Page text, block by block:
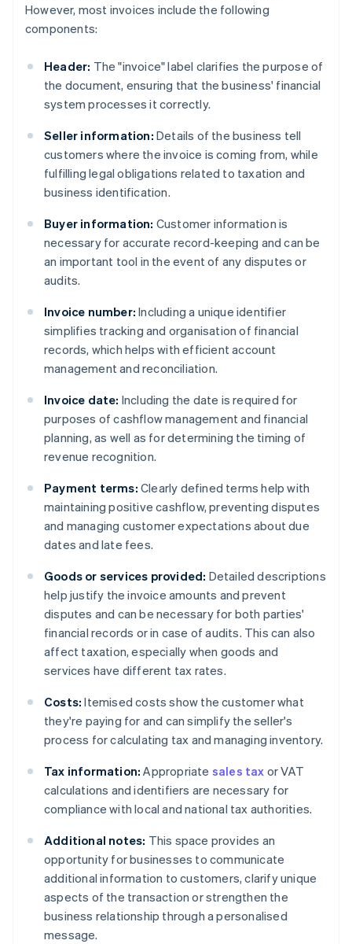
However, most invoices include the following
components:
Header: The "invoice" label clarifies the purpose of
the document, ensuring that the business' financial
system processes it correctly.
Seller information: Details of the business tell
customers where the invoice is coming from, while
fulfilling legal obligations related to taxation and
business identification.
Buyer information: Customer information is
necessary for accurate record-keeping and can be
an important tool in the event of any disputes or
audits.
Invoice number: Including a unique identifier
simplifies tracking and organisation of financial
records, which helps with efficient account
management and reconciliation.
Invoice date: Including the date is required for
purposes of cashflow management and financial
planning, as well as for determining the timing of
revenue recognition.
Payment terms: Clearly defined terms help with
maintaining positive cashflow, preventing disputes
and managing customer expectations about due
dates and late fees.
Goods or services provided: Detailed descriptions
help justify the invoice amounts and prevent
disputes and can be necessary for both parties'
financial records or in case of audits. This can also
affect taxation, especially when goods and
services have different tax rates.
Costs: Itemised costs show the customer what
they're paying for and can simplify the seller's
process for calculating tax and managing inventory.
Tax information: Appropriate sales tax or VAT
calculations and identifiers are necessary for
compliance with local and national tax authorities.
Additional notes: This space provides an
opportunity for businesses to communicate
additional information to customers, clarify unique
aspects of the transaction or strengthen the
business relationship through a personalised
message.